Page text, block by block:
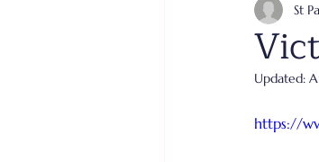
St
Updated:
https://